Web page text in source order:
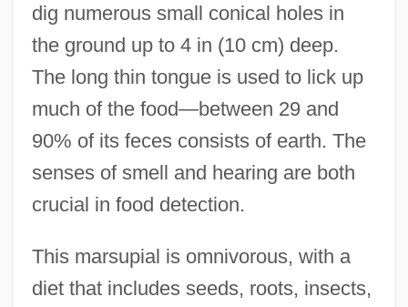
dig numerous small conical holes in
the ground up to 4 in (10 cm) deep.
The long thin tongue is used to lick up
much of the food—between 29 and
90% of its feces consists of earth. The
senses of smell and hearing are both
crucial in food detection.
This marsupial is omnivorous, with a
diet that includes seeds, roots, insects,